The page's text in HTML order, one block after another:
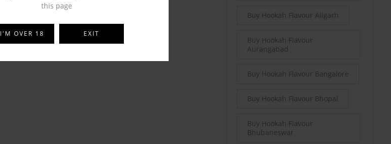
Buy Hookah Flavour Aligarh
Buy Hookah Flavour
Aurangabad
Buy Hookah Flavour Bangalore
Buy Hookah Flavour Bhopal
Buy Hookah Flavour
Bhubaneswar
this page
I'M OVER 18 EXIT